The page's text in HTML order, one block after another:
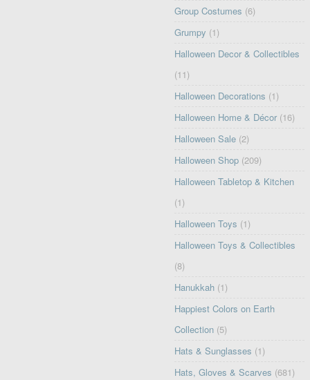
Group Costumes (6)
Grumpy (1)
Halloween Decor & Collectibles
(11)
Halloween Decorations (1)
Halloween Home & Décor (16)
Halloween Sale (2)
Halloween Shop (209)
Halloween Tabletop & Kitchen
(1)
Halloween Toys (1)
Halloween Toys & Collectibles
(8)
Hanukkah (1)
Happiest Colors on Earth
Collection (5)
Hats & Sunglasses (1)
Hats, Gloves & Scarves (681)